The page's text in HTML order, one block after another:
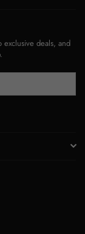
exclusive deals, and